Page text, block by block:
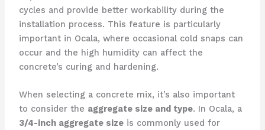
cycles and provide better workability during the
installation process. This feature is particularly
important in Ocala, where occasional cold snaps can
occur and the high humidity can affect the
concrete’s curing and hardening.
When selecting a concrete mix, it’s also important
to consider the aggregate size and type. In Ocala, a
3/4-inch aggregate sizeis commonly used for